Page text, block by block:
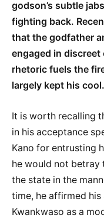
godson’s subtle
fighting back.
that the godfather
engaged in
rhetoric fuels the
largely kept his cool.
It is worth recalling
in his acceptance
Kano for entrusting
he would not betray
the state in the
time, he affirmed
Kwankwaso as a